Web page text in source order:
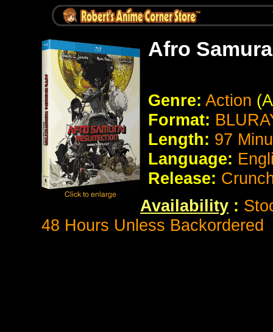
Afro
Genre: Action
Format:
Length: 97
Language:
Release:
Availability :
48 Hours Unless Backordered